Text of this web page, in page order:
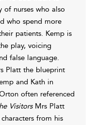
of nurses who also
who spend more
patients. Kemp is
play, voicing
false language.
Platt the blueprint
and Kath in
often referenced
VisitorsMrs Platt
from his